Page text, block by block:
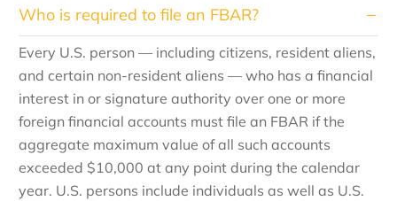
Who is required to file an FBAR?
Every U.S. person — including citizens, resident aliens,
and certain non-resident aliens — who has a financial
interest in or signature authority over one or more
foreign financial accounts must file an FBAR if the
aggregate maximum value of all such accounts
exceeded $10,000 at any point during the calendar
year. U.S. persons include individuals as well as U.S.